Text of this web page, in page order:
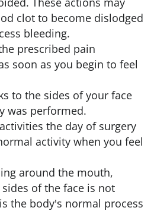
clot to become dislodged
bleeding.
prescribed pain
soon as you begin to feel
to the sides of your face
was performed.
the day of surgery
activity when you feel
around the mouth,
sides of the face is not
the body's normal process